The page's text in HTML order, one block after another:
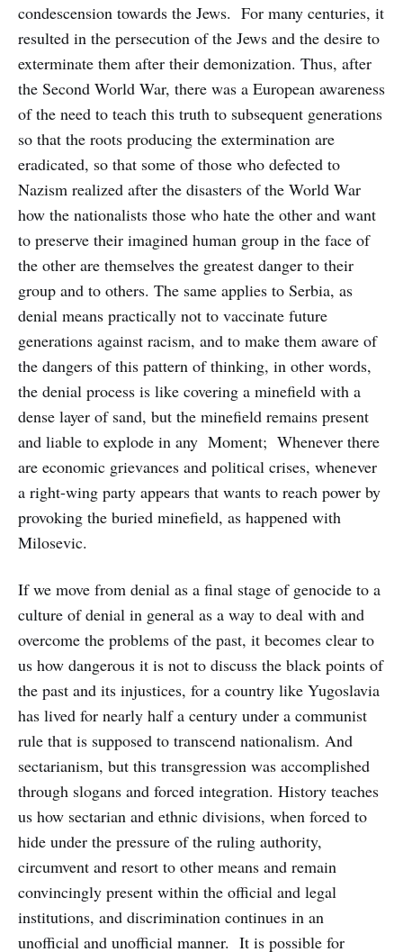
condescension towards the Jews. For many centuries, it
resulted in the persecution of the Jews and the desire to
exterminate them after their demonization. Thus, after
the Second World War, there was a European awareness
of the need to teach this truth to subsequent generations
so that the roots producing the extermination are
eradicated, so that some of those who defected to
Nazism realized after the disasters of the World War
how the nationalists those who hate the other and want
to preserve their imagined human group in the face of
the other are themselves the greatest danger to their
group and to others. The same applies to Serbia, as
denial means practically not to vaccinate future
generations against racism, and to make them aware of
the dangers of this pattern of thinking, in other words,
the denial process is like covering a minefield with a
dense layer of sand, but the minefield remains present
and liable to explode in any Moment; Whenever there
are economic grievances and political crises, whenever
a right-wing party appears that wants to reach power by
provoking the buried minefield, as happened with
Milosevic.
If we move from denial as a final stage of genocide to a
culture of denial in general as a way to deal with and
overcome the problems of the past, it becomes clear to
us how dangerous it is not to discuss the black points of
the past and its injustices, for a country like Yugoslavia
has lived for nearly half a century under a communist
rule that is supposed to transcend nationalism. And
sectarianism, but this transgression was accomplished
through slogans and forced integration. History teaches
us how sectarian and ethnic divisions, when forced to
hide under the pressure of the ruling authority,
circumvent and resort to other means and remain
convincingly present within the official and legal
institutions, and discrimination continues in an
unofficial and unofficial manner. It is possible for